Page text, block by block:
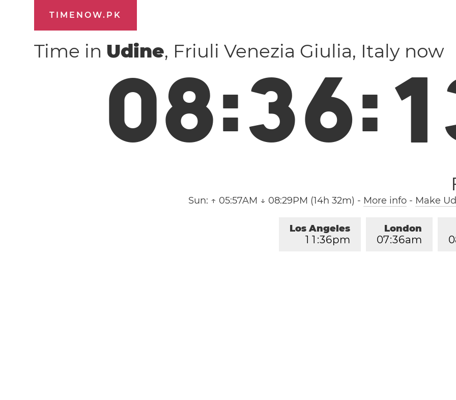
TIMENOW.PK
Time in Udine, Friuli Venezia Giulia, Italy now
08:36:1
Sun: ↑ 05:57AM ↓ 08:29PM (14h 32m) - More info- Make
0
London
07:36am
Los Angeles
1 1 :36pm